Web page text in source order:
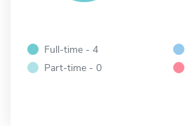
Full-time - 4
Part-time - 0